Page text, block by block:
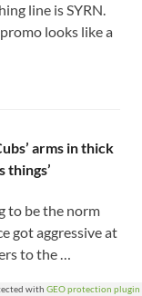
line is SYRN.
looks like a
arms in thick
things’
to be the norm
got aggressive at
to the …
with GEO protection plugin